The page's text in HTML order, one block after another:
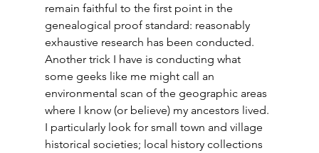
remain faithful to the first point in the
genealogical proof standard: reasonably
exhaustive research has been conducted.
Another trick I have is conducting what
some geeks like me might call an
environmental scan of the geographic areas
where I know (or believe) my ancestors lived.
I particularly look for small town and village
historical societies; local history collections